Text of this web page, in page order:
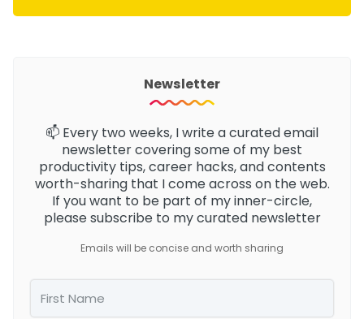
Newsletter
📫 Every two weeks, I write a curated email
newslettercovering some of my best
productivity tips, career hacks, and contents
worth-sharing that I come across on the web.
If you want to be part of my inner-circle,
please subscribe to my curated newsletter
Emails will be concise and worth sharing